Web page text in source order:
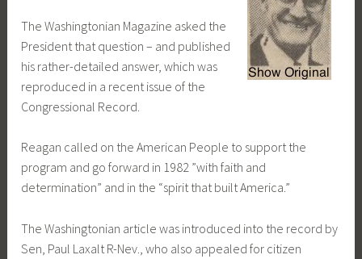
The Washingtonian Magazine asked the
President that question – and published
his rather-detailed answer, which was
reproduced in a recent issue of the
Congressional Record.
Reagan called on the American People to support the
program and go forward in 1982 ”with faith and
determination” and in the “spirit that built America.”
The Washingtonian article was introduced into the record by
Sen, Paul Laxalt R-Nev., who also appealed for citizen